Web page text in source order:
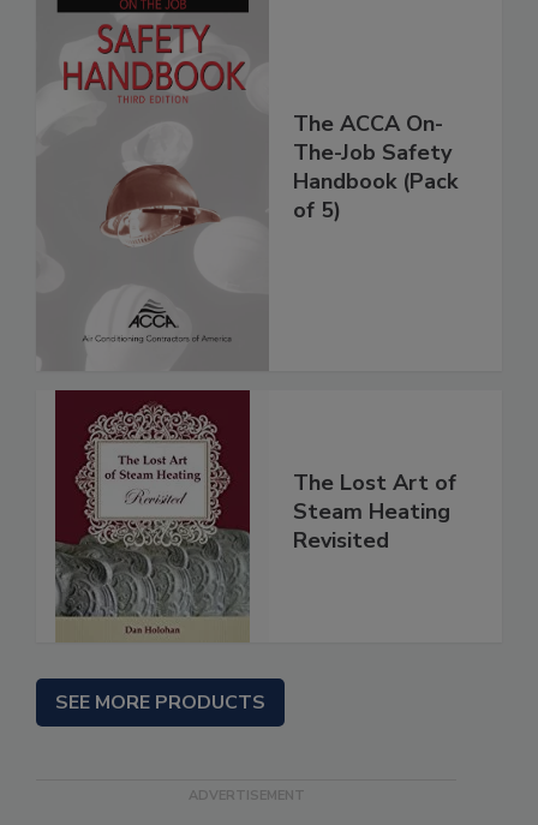
The ACCA On-
The-Job Safety
Handbook (Pack
of 5)
The Lost Art of
Steam Heating
Revisited
SEE MORE PRODUCTS